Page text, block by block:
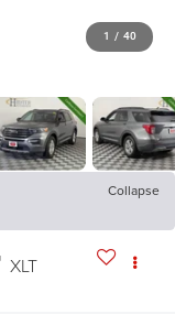
1 / 40
Collapse
XLT